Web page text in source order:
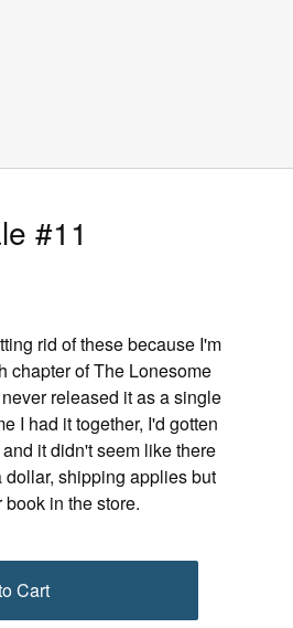
#11
rid of these because I'm
chapter of The Lonesome
released it as a single
I had it together, I'd gotten
it didn't seem like there
shipping applies but
in the store.
Cart